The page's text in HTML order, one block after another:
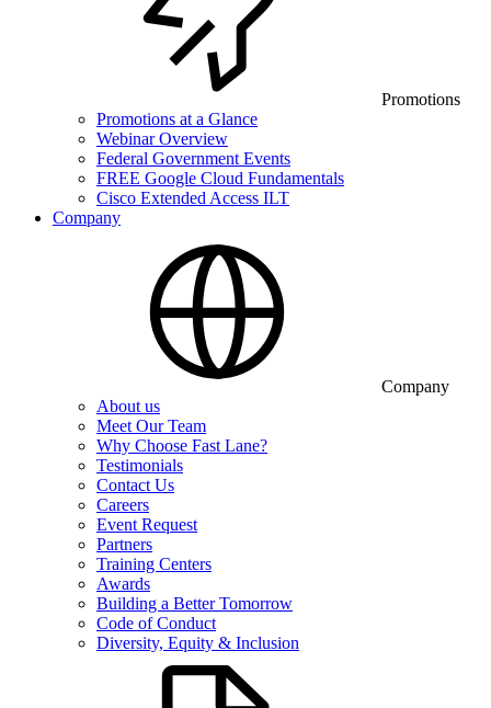
Promotions
Promotions at a Glance
Webinar Overview
Federal Government Events
FREE Google Cloud Fundamentals
Cisco Extended Access ILT
Company
Company
About us
Meet Our Team
Why Choose Fast Lane?
Testimonials
Contact Us
Careers
Event Request
Partners
Training Centers
Awards
Building a Better Tomorrow
Code of Conduct
Diversity, Equity & Inclusion